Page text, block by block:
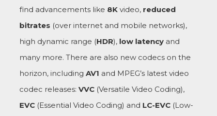
find advancements like 8K video, reduced
bitrates (over internet and mobile networks),
high dynamic range (HDR), low latency and
many more. There are also new codecs on the
horizon, including AV1 and MPEG’s latest video
codec releases: VVC (Versatile Video Coding),
EVC (Essential Video Coding) and LC-EVC (Low-